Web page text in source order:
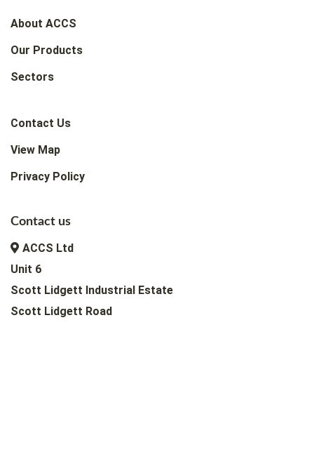
About ACCS
Our Products
Sectors
Contact Us
View Map
Privacy Policy
Contact us
ACCS Ltd
Unit 6
Scott Lidgett Industrial Estate
Scott Lidgett Road